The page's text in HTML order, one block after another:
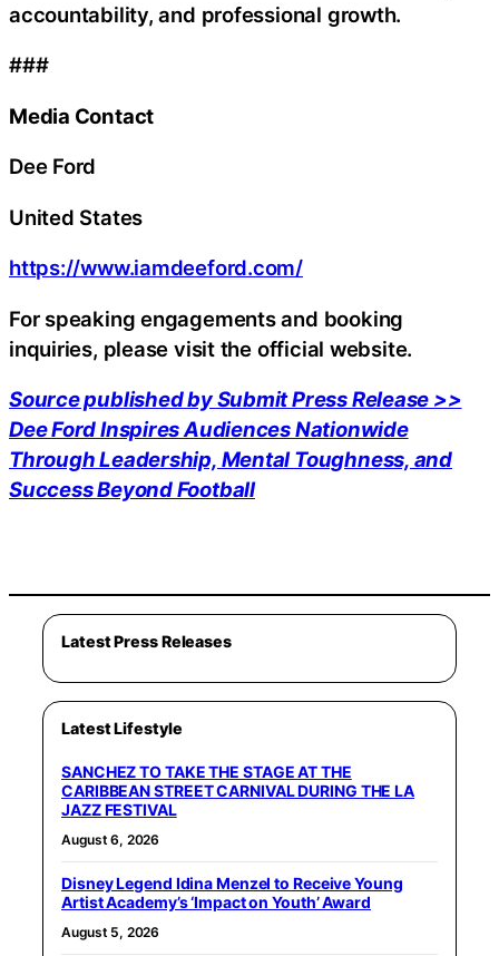
accountability, and professional growth.
###
Media Contact
Dee Ford
United States
https://www.iamdeeford.com/
For speaking engagements and booking
inquiries, please visit the official website.
Source published by Submit Press Release >>
Dee Ford Inspires Audiences Nationwide
Through Leadership, Mental Toughness, and
Success Beyond Football
Latest Press Releases
Latest Lifestyle
SANCHEZ TO TAKE THE STAGE AT THE
CARIBBEAN STREET CARNIVAL DURING THE LA
JAZZ FESTIVAL
August 6, 2026
Disney Legend Idina Menzel to Receive Young
Artist Academy’s ‘Impact on Youth’ Award
August 5, 2026